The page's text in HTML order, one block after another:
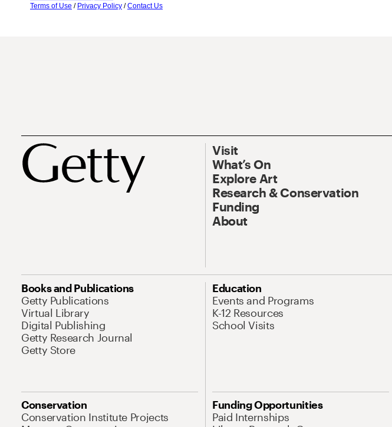
Terms of Use / Privacy Policy /Contact Us
Visit
What’s On
Explore Art
Research & Conservation
Funding
About
Books and Publications
Getty Publications
Virtual Library
Digital Publishing
Getty Research Journal
Getty Store
Education
Events and Programs
K-12 Resources
School Visits
Conservation
Conservation Institute Projects
Funding Opportunities
Paid Internships